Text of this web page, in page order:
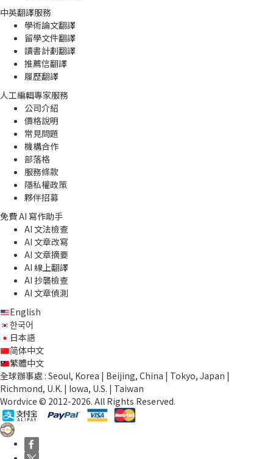
中英翻譯服務
學術論文翻譯
留學文件翻譯
讀書計劃翻譯
推薦信翻譯
履歷翻譯
人工編輯專家服務
公司介紹
價格說明
常見問題
機構合作
部落格
服務條款
隱私權政策
夥伴招募
免費 AI 寫作助手
AI 文法檢查
AI 文章改寫
AI 文章摘要
AI 線上翻譯
AI 抄襲檢查
AI 文章偵測
English
한국어
日本語
简体中文
繁體中文
全球辦事處 : Seoul, Korea | Beijing, China | Tokyo, Japan |
Richmond, U.K. | Iowa, U.S. | Taiwan
Wordvice © 2012-2026. All Rights Reserved.